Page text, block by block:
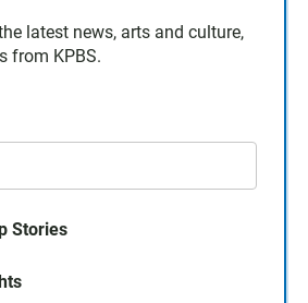
latest news, arts and culture,
from KPBS.
Stories